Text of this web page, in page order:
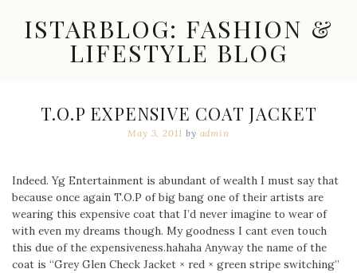
contentISTARBLOG: FASHION &
LIFESTYLE BLOG
Trends,
Great
Finds
T.O.P EXPENSIVE COAT JACKET
May 3, 2011 by admin
Indeed. Yg Entertainment is abundant of wealth I must say that
because once again T.O.P of big bang one of their artists are
wearing this expensive coat that I’d never imagine to wear of
with even my dreams though. My goodness I cant even touch
this due of the expensiveness.hahaha Anyway the name of the
coat is “Grey Glen Check Jacket × red × green stripe switching”